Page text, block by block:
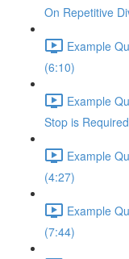
On Repetitive
Example
(6:10)
Example
Stop is
Example
(4:27)
Example
(7:44)